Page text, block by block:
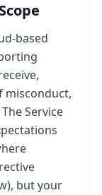
based
misconduct,
Service
but your